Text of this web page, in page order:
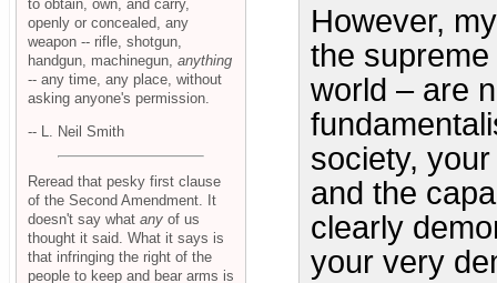
However,
the
world – are
society,
and the
clearly
your very
to obtain, own, and carry,
openly or concealed, any
weapon -- rifle, shotgun,
handgun, machinegun, anything
-- any time, any place, without
asking anyone's permission.
-- L. Neil Smith
Reread that pesky first clause
of the Second Amendment. It
doesn't say what any of us
thought it said. What it says is
that infringing the right of the
people to keep and bear arms is